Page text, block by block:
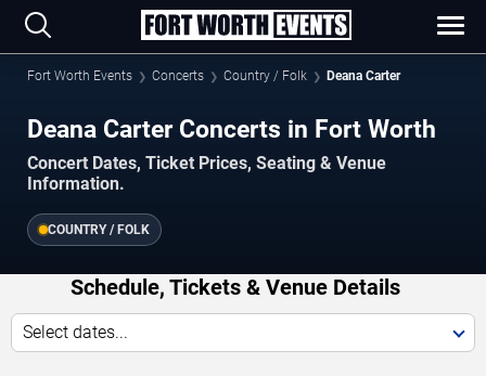
Fort Worth Events Concerts Country / Folk Deana Carter
Deana Carter Concerts in Fort Worth
Concert Dates, Ticket Prices, Seating & Venue
Information.
COUNTRY / FOLK
Schedule, Tickets & Venue Details
Select dates...